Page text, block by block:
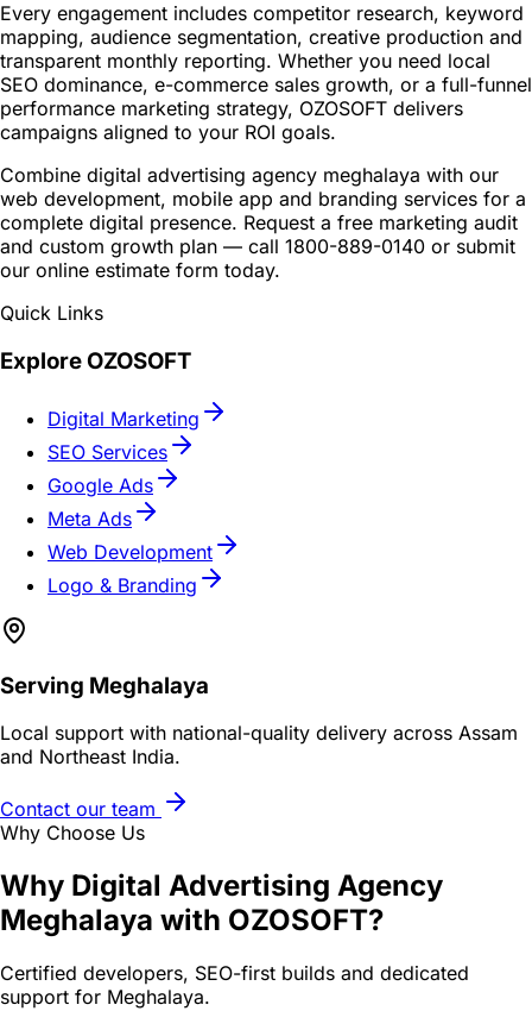
Every engagement includes competitor research, keyword
mapping, audience segmentation, creative production and
transparent monthly reporting. Whether you need local
SEO dominance, e-commerce sales growth, or a full-funnel
performance marketing strategy, OZOSOFT delivers
campaigns aligned to your ROI goals.
Combine digital advertising agency meghalaya with our
web development, mobile app and branding services for a
complete digital presence. Request a free marketing audit
and custom growth plan — call 1800-889-0140 or submit
our online estimate form today.
Quick Links
Explore OZOSOFT
Digital Marketing
SEO Services
Google Ads
Meta Ads
Web Development
Logo & Branding
Serving Meghalaya
Local support with national-quality delivery across Assam
and Northeast India.
Contact our team
Why Choose Us
Why Digital Advertising Agency
Meghalaya with OZOSOFT?
Certified developers, SEO-first builds and dedicated
support for Meghalaya.